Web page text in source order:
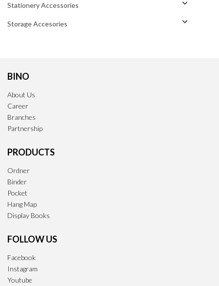
Stationery Accessories
Storage Accesories
BINO
About Us
Career
Branches
Partnership
PRODUCTS
Ordner
Binder
Pocket
Hang Map
Display Books
FOLLOW US
Facebook
Instagram
Youtube